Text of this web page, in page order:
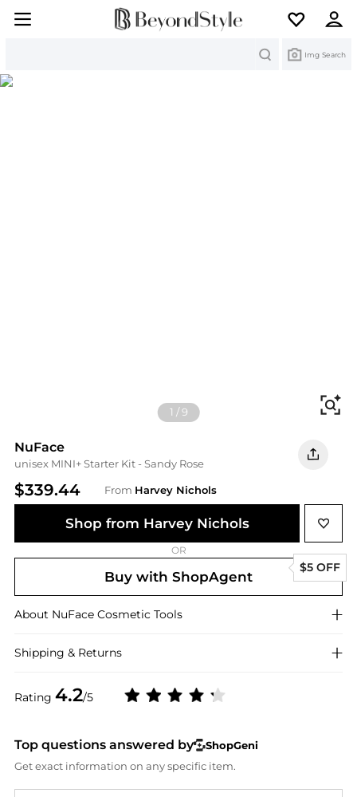
Img Search
1 /9
NuFace
unisex MINI+ Starter Kit - Sandy Rose
$339.44 From Harvey Nichols
Rating 4.2/5
Shop from Harvey Nichols
OR
Buy with ShopAgent
$5 OFF
About NuFace Cosmetic Tools
Shipping & Returns
Top questions answered by
ShopGeni
Get exact information on any specific item.